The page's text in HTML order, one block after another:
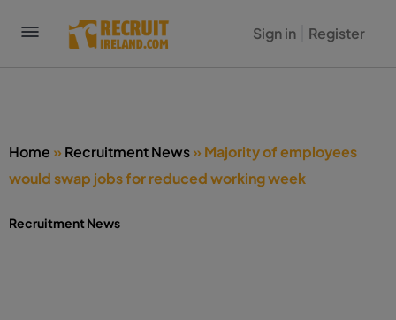
Sign in Register
Home »Recruitment News»Majority of employees
would swap jobs for reduced working week
Recruitment News